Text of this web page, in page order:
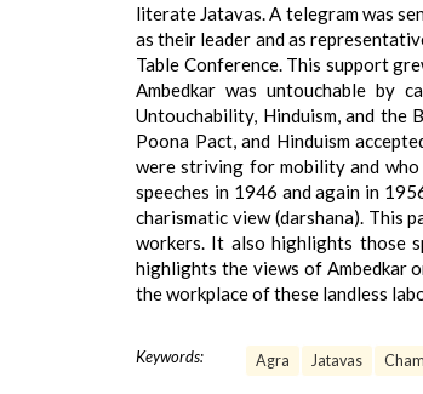
literate Jatavas. A telegram was
as their leader and as
Table Conference. This support
Ambedkar was untouchable by
Untouchability, Hinduism, and the
Poona Pact, and Hinduism
were striving for mobility and who
speeches in 1946 and again in
charismatic view (darshana). This
workers. It also highlights those
highlights the views of Ambedkar
the workplace of these landless
Keywords: Agra Jatavas